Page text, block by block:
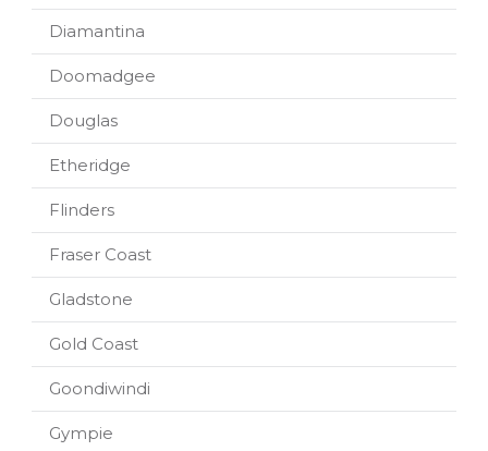
Diamantina
Doomadgee
Douglas
Etheridge
Flinders
Fraser Coast
Gladstone
Gold Coast
Goondiwindi
Gympie